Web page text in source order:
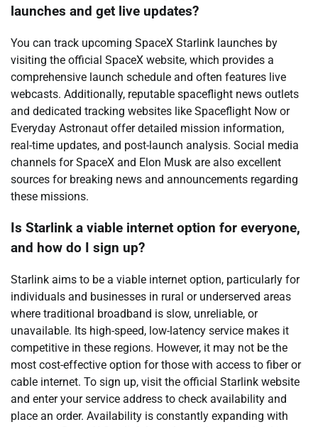
launches and get live updates?
You can track upcoming SpaceX Starlink launches by
visiting the official SpaceX website, which provides a
comprehensive launch schedule and often features live
webcasts. Additionally, reputable spaceflight news outlets
and dedicated tracking websites like Spaceflight Now or
Everyday Astronaut offer detailed mission information,
real-time updates, and post-launch analysis. Social media
channels for SpaceX and Elon Musk are also excellent
sources for breaking news and announcements regarding
these missions.
Is Starlink a viable internet option for everyone,
and how do I sign up?
Starlink aims to be a viable internet option, particularly for
individuals and businesses in rural or underserved areas
where traditional broadband is slow, unreliable, or
unavailable. Its high-speed, low-latency service makes it
competitive in these regions. However, it may not be the
most cost-effective option for those with access to fiber or
cable internet. To sign up, visit the official Starlink website
and enter your service address to check availability and
place an order. Availability is constantly expanding with